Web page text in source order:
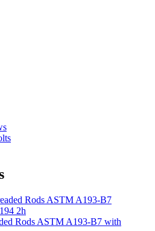
Rods ASTM A193-B7 with